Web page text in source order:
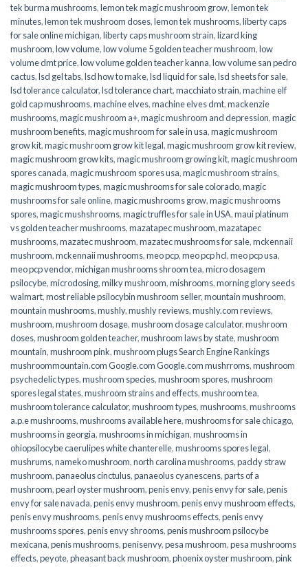
tek burma mushrooms,lemon tek magic mushroom grow,lemon tek
minutes,lemon tek mushroom doses,lemon tek mushrooms,liberty caps
for sale online michigan,liberty caps mushroom strain,lizard king
mushroom,low volume,low volume 5 golden teacher mushroom,low
volume dmt price,low volume golden teacher kanna,low volume san pedro
cactus,lsd gel tabs,lsd how to make,lsd liquid for sale,lsd sheets for sale,
lsd tolerance calculator,lsd tolerance chart,macchiato strain,machine elf
gold cap mushrooms,machine elves,machine elves dmt,mackenzie
mushrooms,magic mushroom a+,magic mushroom and depression,magic
mushroom benefits,magic mushroom for sale in usa,magic mushroom
grow kit,magic mushroom grow kit legal,magic mushroom grow kit review,
magic mushroom grow kits,magic mushroom growing kit,magic mushroom
spores canada,magic mushroom spores usa,magic mushroom strains,
magic mushroom types,magic mushrooms for sale colorado​,magic
mushrooms for sale online​,magic mushrooms grow,magic mushrooms
spores,magic mushshrooms,magic truffles for sale in USA,maui platinum
vs golden teacher mushrooms,mazatapec mushroom,mazatapec
mushrooms,mazatec mushroom,mazatec mushrooms for sale,mckennaii
mushroom,mckennaii mushrooms,meo pcp,meo pcp hcl,meo pcp usa,
meo pcp vendor,michigan mushrooms shroom tea,micro dosagem
psilocybe,microdosing,milky mushroom,mishrooms,morning glory seeds
walmart,most reliable psilocybin mushroom seller​,mountain mushroom,
mountain mushrooms,mushly,mushly reviews,mushly.com reviews,
mushroom,mushroom dosage,mushroom dosage calculator,mushroom
doses,mushroom golden teacher,mushroom laws by state,mushroom
mountain,mushroom pink,mushroom plugs Search Engine Rankings
mushroommountain.com Google.com Google.com mushrroms,mushroom
psychedelic types,mushroom species,mushroom spores,mushroom
spores legal states,mushroom strains and effects,mushroom tea,
mushroom tolerance calculator,mushroom types,mushrooms,mushrooms
a.p.e mushrooms,mushrooms available here,mushrooms for sale chicago,
mushrooms in georgia,mushrooms in michigan,mushrooms in
ohiopsilocybe caerulipes white chanterelle,mushrooms spores legal,
mushrums,nameko mushroom,north carolina mushrooms,paddy straw
mushroom,panaeolus cinctulus,panaeolus cyanescens,parts of a
mushroom,pearl oyster mushroom,penis envy,penis envy for sale,penis
envy for sale navada,penis envy mushroom,penis envy mushroom effects,
penis envy mushrooms,penis envy mushrooms effects,penis envy
mushrooms spores,penis envy shrooms,penis mushroom psilocybe
mexicana,penis mushrooms,penisenvy,pesa mushroom,pesa mushrooms
effects,peyote,pheasant back mushroom,phoenix oyster mushroom,pink